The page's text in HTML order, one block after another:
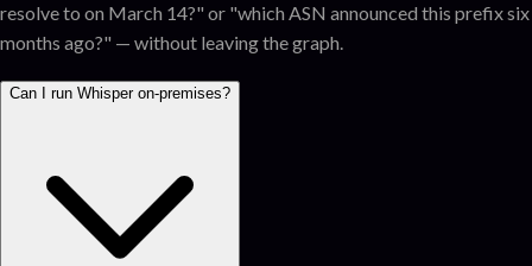
resolve to on March 14?" or "which ASN announced this prefix six
months ago?" — without leaving the graph.
Can I run Whisper on-premises?